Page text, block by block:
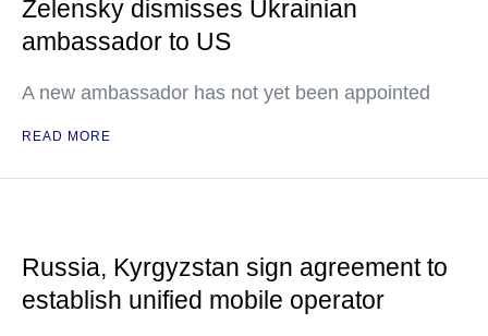
Zelensky dismisses Ukrainian
ambassador to US
A new ambassador has not yet been appointed
READ MORE
Russia, Kyrgyzstan sign agreement to
establish unified mobile operator